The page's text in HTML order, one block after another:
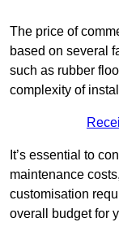
The price of
based on several
such as rubber
complexity of
It’s essential to
maintenance
customisation
overall budget for